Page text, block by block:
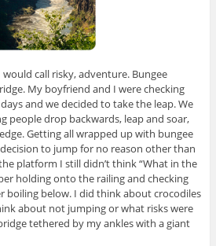
would call risky, adventure. Bungee
My boyfriend and I were checking
and we decided to take the leap. We
people drop backwards, leap and soar,
Getting all wrapped up with bungee
to jump for no reason other than
platform I still didn’t think “What in the
holding onto the railing and checking
boiling below. I did think about crocodiles
about not jumping or what risks were
tethered by my ankles with a giant